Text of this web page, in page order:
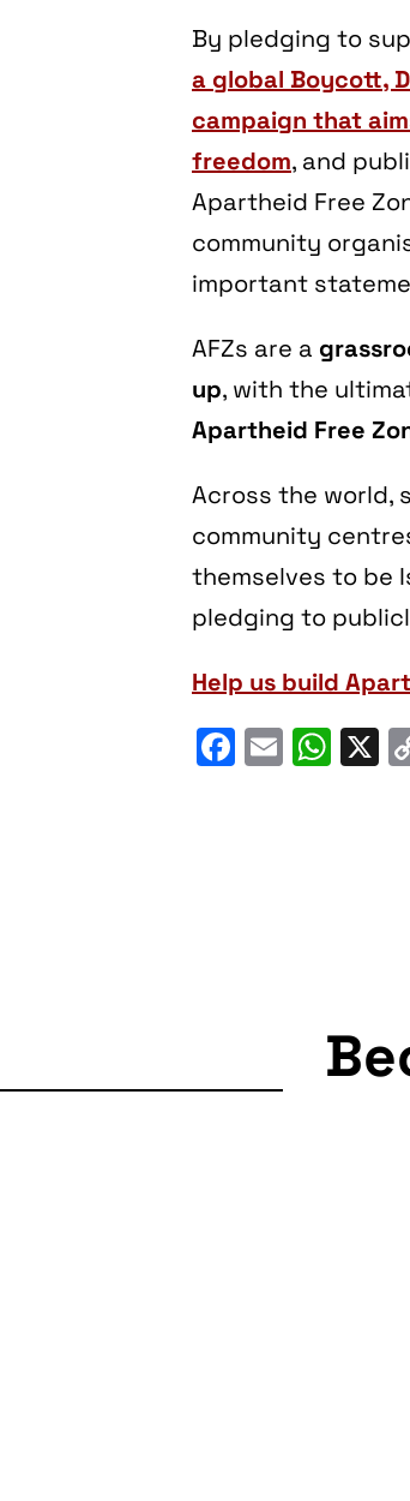
By pledging to
a global Boycott,
campaign that
freedom, and
Apartheid Free
community
important
AFZs are a
up, with the
Apartheid Free
Across the world,
community
themselves to be
pledging to
Help us build
Email X